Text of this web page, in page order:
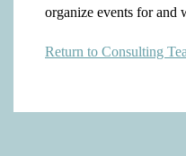
organize events for
Return to Consulting